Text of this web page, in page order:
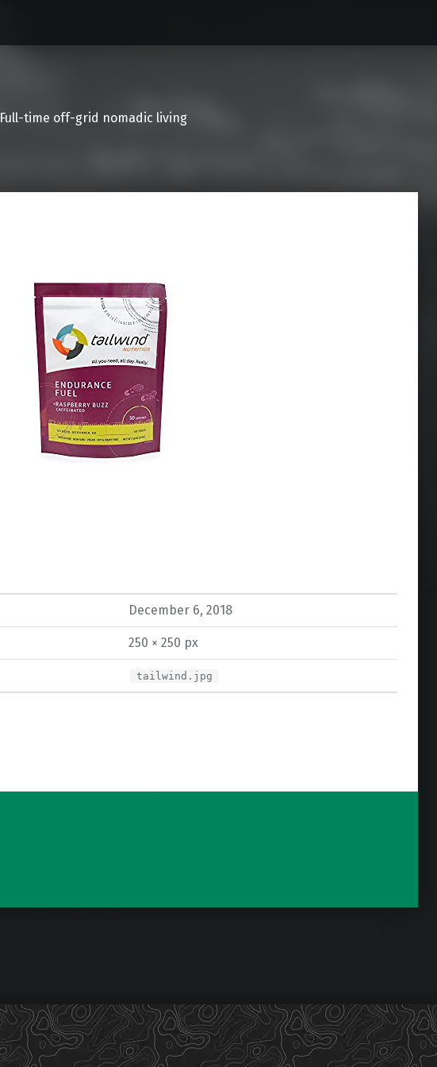
Full-time off-grid nomadic living
December 6, 2018
250 × 250 px
tailwind.jpg